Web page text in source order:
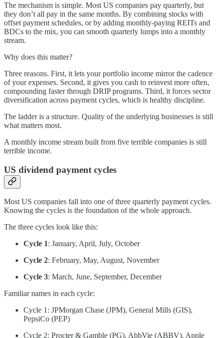
The mechanism is simple. Most US companies pay quarterly, but
they don’t all pay in the same months. By combining stocks with
offset payment schedules, or by adding monthly-paying REITs and
BDCs to the mix, you can smooth quarterly lumps into a monthly
stream.
Why does this matter?
Three reasons. First, it lets your portfolio income mirror the cadence
of your expenses. Second, it gives you cash to reinvest more often,
compounding faster through DRIP programs. Third, it forces sector
diversification across payment cycles, which is healthy discipline.
The ladder is a structure. Quality of the underlying businesses is still
what matters most.
A monthly income stream built from five terrible companies is still
terrible income.
US dividend payment cycles
Most US companies fall into one of three quarterly payment cycles.
Knowing the cycles is the foundation of the whole approach.
The three cycles look like this:
Cycle 1: January, April, July, October
Cycle 2: February, May, August, November
Cycle 3: March, June, September, December
Familiar names in each cycle:
Cycle 1: JPMorgan Chase (JPM), General Mills (GIS),
PepsiCo (PEP)
Cycle 2: Procter & Gamble (PG), AbbVie (ABBV), Apple